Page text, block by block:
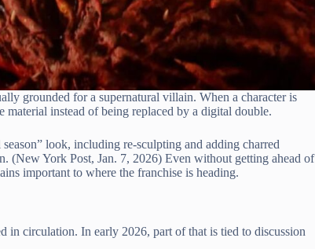
grounded for a supernatural villain. When a character is
instead of being replaced by a digital double.
look, including re-sculpting and adding charred
(New York Post, Jan. 7, 2026) Even without getting ahead of
important to where the franchise is heading.
in circulation. In early 2026, part of that is tied to discussion